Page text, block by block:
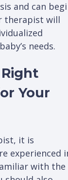
and can
therapist will
needs.
Your
it is
experienced
with the